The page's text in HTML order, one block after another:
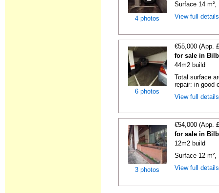
4 photos
Surface 14
View full
6 photos
€55,000 (App.
for sale in
44m2 build
Total surface
repair: in good
View full
3 photos
€54,000 (App.
for sale in
12m2 build
Surface 12
View full